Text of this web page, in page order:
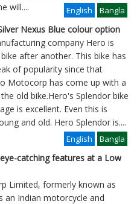
will
Bangla
.... English
Nexus Blue colour option
company Hero is
after another. This bike has
of popularity since that
Motocorp has come up with a
old bike.Hero's Splendor bike
is excellent. Even this is
and old. Hero Splendor is
Bangla
....
English
catching features at a Low
Limited, formerly known as
an Indian motorcycle and